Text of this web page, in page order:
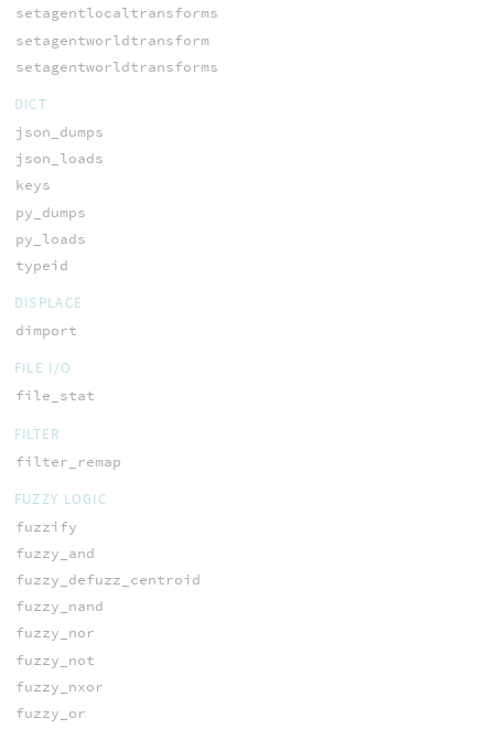
setagentlocaltransforms
setagentworldtransform
setagentworldtransforms
DICT
json_dumps
json_loads
keys
py_dumps
py_loads
typeid
DISPLACE
dimport
FILE I/O
file_stat
FILTER
filter_remap
FUZZY LOGIC
fuzzify
fuzzy_and
fuzzy_defuzz_centroid
fuzzy_nand
fuzzy_nor
fuzzy_not
fuzzy_nxor
fuzzy_or